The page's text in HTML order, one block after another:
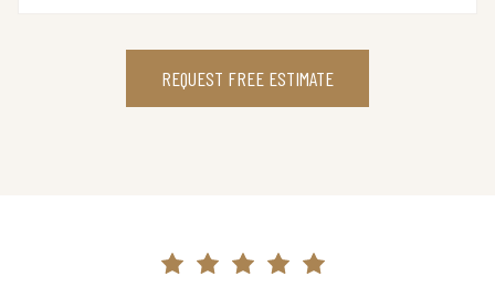
REQUEST FREE ESTIMATE